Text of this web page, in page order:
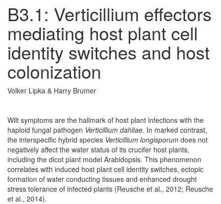
B3.1: Verticillium effectors
mediating host plant cell
identity switches and host
colonization
Volker Lipka & Harry Brumer
Wilt symptoms are the hallmark of host plant infections with the
haploid fungal pathogen Verticillium dahliae. In marked contrast,
the interspecific hybrid species Verticillium longisporum does not
negatively affect the water status of its crucifer host plants,
including the dicot plant model Arabidopsis. This phenomenon
correlates with induced host plant cell identity switches, ectopic
formation of water conducting tissues and enhanced drought
stress tolerance of infected plants (Reusche et al., 2012; Reusche
et al., 2014).